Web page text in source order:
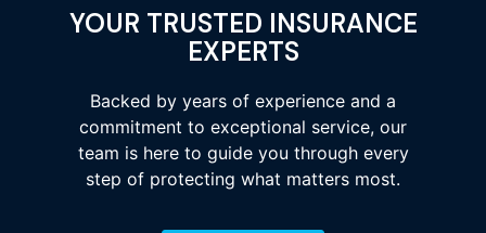
YOUR TRUSTED INSURANCE
EXPERTS
Backed by years of experience and a
commitment to exceptional service, our
team is here to guide you through every
step of protecting what matters most.